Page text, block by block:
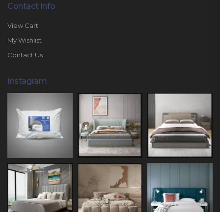
Contact Info
View Cart
My Wishlist
Contact Us
Instagram